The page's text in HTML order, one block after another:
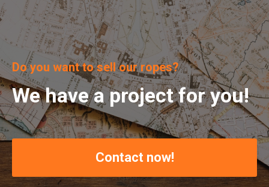
Do you want to sell our ropes?
We have a project for you!
Contact now!